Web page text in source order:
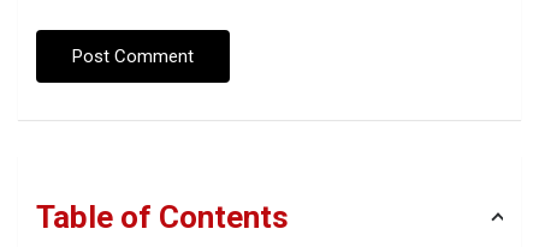
Table of Contents